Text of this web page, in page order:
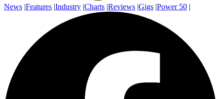
News |Features |Industry |Charts |Reviews |Gigs |Power 50 |